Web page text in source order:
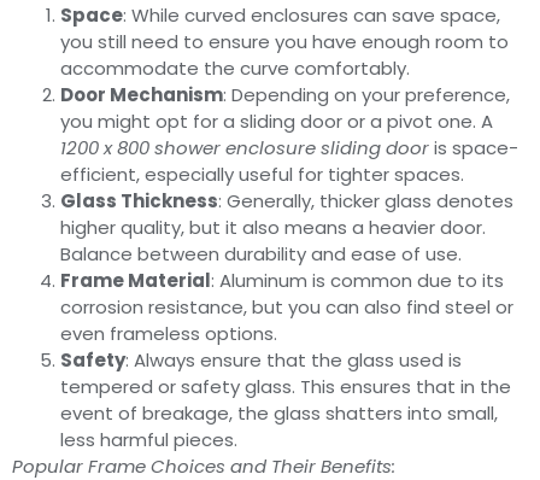
Space: While curved enclosures can save space,
you still need to ensure you have enough room to
accommodate the curve comfortably.
Door Mechanism: Depending on your preference,
you might opt for a sliding door or a pivot one. A
1200 x 800 shower enclosure sliding dooris space-
efficient, especially useful for tighter spaces.
Glass Thickness: Generally, thicker glass denotes
higher quality, but it also means a heavier door.
Balance between durability and ease of use.
Frame Material: Aluminum is common due to its
corrosion resistance, but you can also find steel or
even frameless options.
Safety: Always ensure that the glass used is
tempered or safety glass. This ensures that in the
event of breakage, the glass shatters into small,
less harmful pieces.
Popular Frame Choices and Their Benefits: